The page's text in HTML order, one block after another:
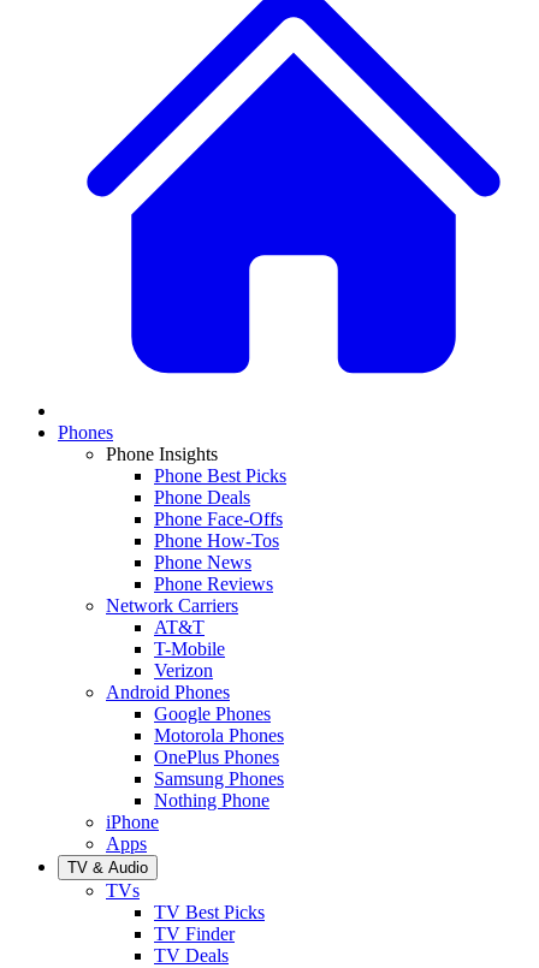
Phones
Phone Insights
Phone Best Picks
Phone Deals
Phone Face-Offs
Phone How-Tos
Phone News
Phone Reviews
Network Carriers
AT&T
T-Mobile
Verizon
Android Phones
Google Phones
Motorola Phones
OnePlus Phones
Samsung Phones
Nothing Phone
iPhone
Apps
TV & Audio
TVs
TV Best Picks
TV Finder
TV Deals